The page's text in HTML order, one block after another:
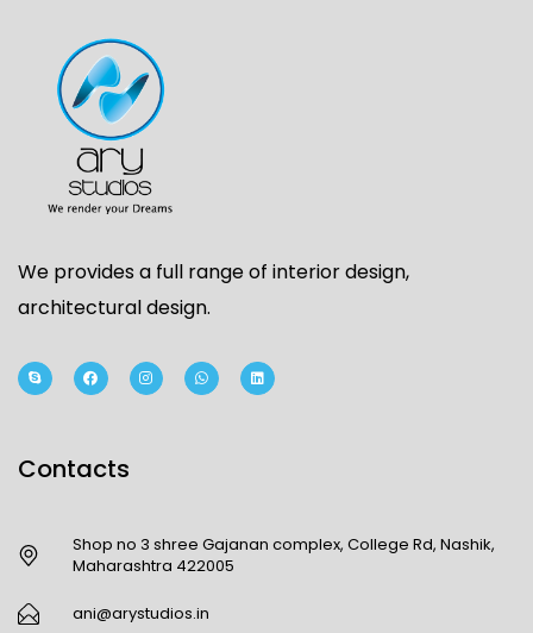
We provides a full range of interior design,
architectural design.
Contacts
Shop no 3 shree Gajanan complex, College Rd, Nashik,
Maharashtra 422005
ani@arystudios.in